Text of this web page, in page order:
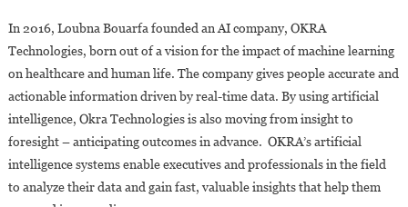
In 2016, Loubna Bouarfa founded an AI company, OKRA
Technologies, born out of a vision for the impact of machine learning
on healthcare and human life. The company gives people accurate and
actionable information driven by real-time data. By using artificial
intelligence, Okra Technologies is also moving from insight to
foresight – anticipating outcomes in advance. OKRA’s artificial
intelligence systems enable executives and professionals in the field
to analyze their data and gain fast, valuable insights that help them